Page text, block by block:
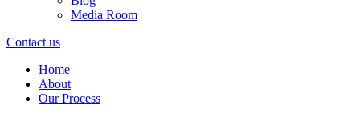
Media Room
Contact us
Home
About
Our Process